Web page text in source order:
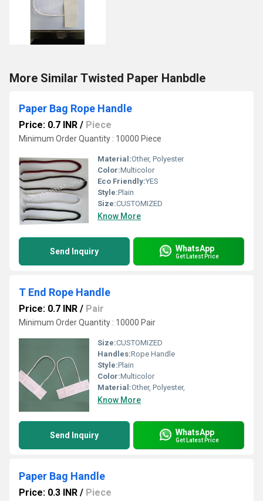
More Similar Twisted Paper Hanbdle
Paper Bag Rope Handle
Price: 0.7 INR / Piece
Minimum Order Quantity : 10000 Piece
Material:Other, Polyester
Color:Multicolor
Eco Friendly:YES
Style:Plain
Size:CUSTOMIZED
Know More
Send Inquiry WhatsApp
Get Latest Price
T End Rope Handle
Price: 0.7 INR / Pair
Minimum Order Quantity : 10000 Pair
Size:CUSTOMIZED
Handles:Rope Handle
Style:Plain
Color:Multicolor
Material:Other, Polyester,
Know More
Send Inquiry WhatsApp
Get Latest Price
Paper Bag Handle
Price: 0.3 INR / Piece